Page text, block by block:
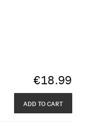
€18.99
ADD TO CART